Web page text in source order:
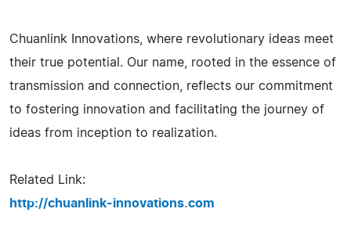
Chuanlink Innovations, where revolutionary ideas meet
their true potential. Our name, rooted in the essence of
transmission and connection, reflects our commitment
to fostering innovation and facilitating the journey of
ideas from inception to realization.
Related Link:
http://chuanlink-innovations.com